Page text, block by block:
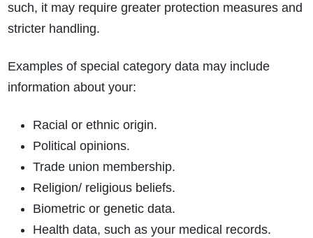
such, it may require greater protection measures and
stricter handling.
Examples of special category data may include
information about your:
Racial or ethnic origin.
Political opinions.
Trade union membership.
Religion/ religious beliefs.
Biometric or genetic data.
Health data, such as your medical records.